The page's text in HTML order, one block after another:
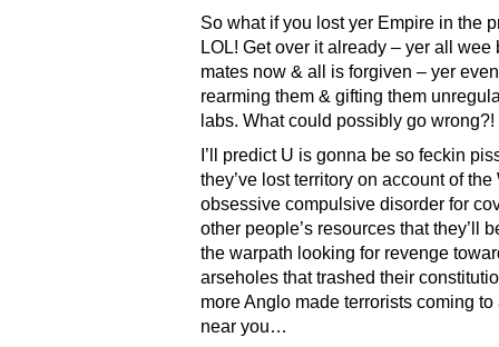
So what if you lost yer Empire in the
LOL! Get over it already – yer all wee
mates now & all is forgiven – yer
rearming them & gifting them
labs. What could possibly go
I’ll predict U is gonna be so feckin
they’ve lost territory on account of the
obsessive compulsive disorder for
other people’s resources that they’ll
the warpath looking for revenge
arseholes that trashed their
more Anglo made terrorists coming to
near you…